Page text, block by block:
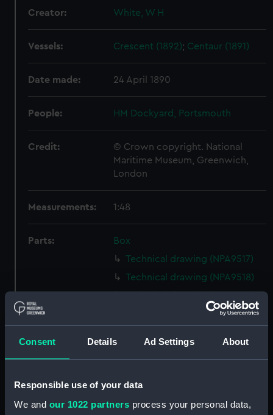
Consent Details Ad Settings About
Responsible use of your data
We and our 1022 partners process your personal data,
Creator: White, W H
Vessels: Crescent (1892); Centaur (1891)
Date made: 24 April 1890
People: HM Dockyard, Portsmouth
Credit:
© Crown copyright. National
Maritime Museum, Greenwich,
London
Measurements: 1:48
Parts:
Box
Technical drawing (NPA9517)
Technical drawing (NPA9518)
Technical drawing (NPA9520)
Technical drawing (NPA9524)
Technical drawing (NPA9525)